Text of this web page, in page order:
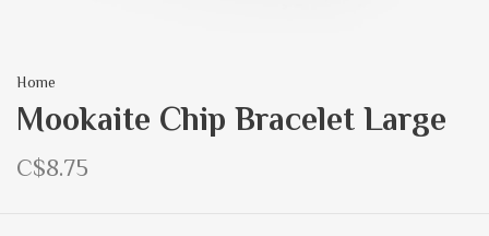
Home
Mookaite Chip Bracelet Large
C$8.75